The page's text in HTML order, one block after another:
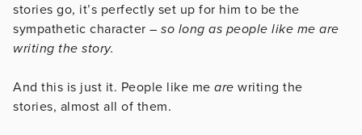
stories go, it’s perfectly set up for him to be the
sympathetic character – so long as people like me are
writing the story.
And this is just it. People like me are writing the
stories, almost all of them.